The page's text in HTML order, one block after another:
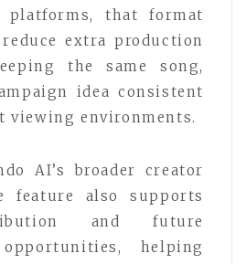
platforms, that format
extra production
the same song,
idea consistent
viewing environments.
AI’s broader creator
feature also supports
and future
helping